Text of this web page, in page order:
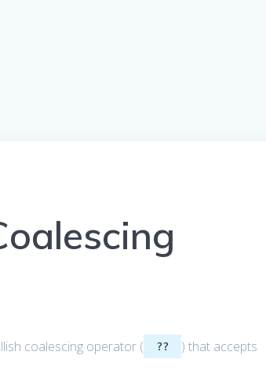
coalescing operator ( ?? ) that accepts